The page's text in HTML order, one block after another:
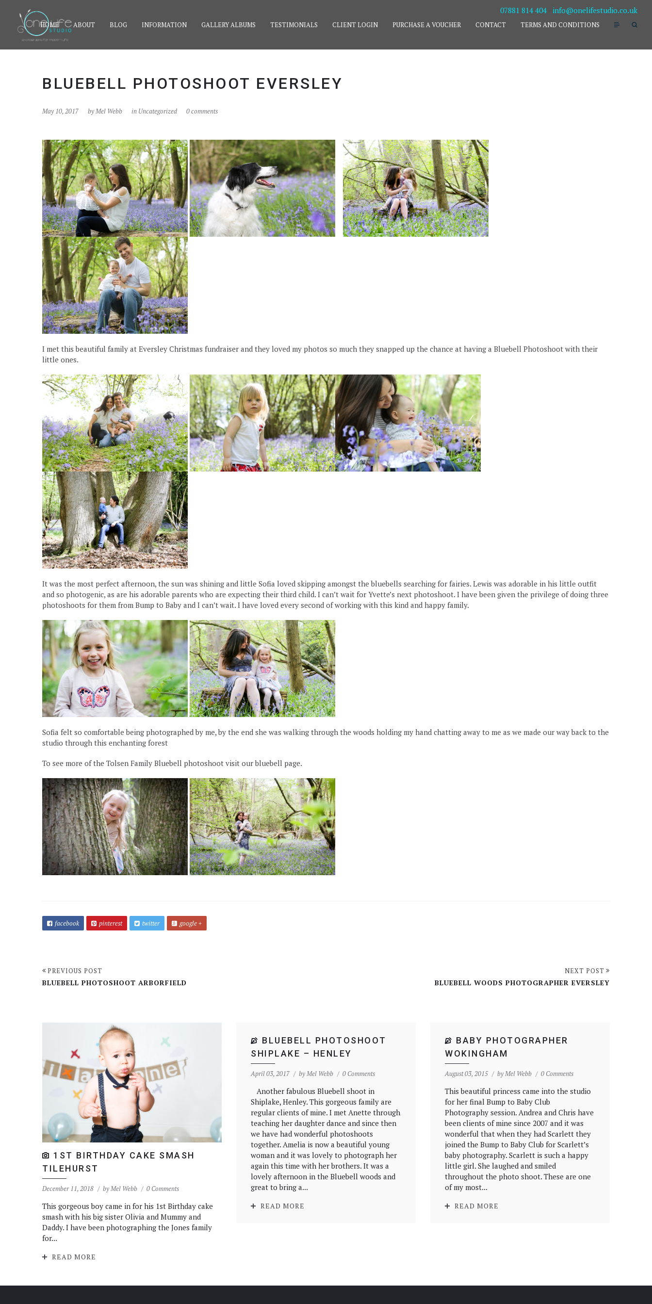
07881 814 404 info@onelifestudio.co.uk
HOME ABOUT BLOG INFORMATION GALLERY ALBUMS TESTIMONIALS CLIENT LOGIN PURCHASE A VOUCHER CONTACT TERMS AND CONDITIONS
BLUEBELL PHOTOSHOOT EVERSLEY
May 10, 2017 byMel Webb in Uncategorized 0 comments
I met this beautiful family at Eversley Christmas fundraiser and they loved my photos so much they snapped up the chance at having a Bluebell Photoshoot with their
little ones.
It was the most perfect afternoon, the sun was shining and little Sofia loved skipping amongst the bluebells searching for fairies. Lewis was adorable in his little outfit
and so photogenic, as are his adorable parents who are expecting their third child. I can’t wait for Yvette’s next photoshoot. I have been given the privilege of doing three
photoshoots for them from Bump to Baby and I can’t wait. I have loved every second of working with this kind and happy family.
Sofia felt so comfortable being photographed by me, by the end she was walking through the woods holding my hand chatting away to me as we made our way back to the
studio through this enchanting forest
To see more of the Tolsen Family Bluebell photoshoot visit our bluebell page.
facebook pinterest twitter google +
PREVIOUS POST
BLUEBELL PHOTOSHOOT ARBORFIELD
NEXT POST
BLUEBELL WOODS PHOTOGRAPHER EVERSLEY
1ST BIRTHDAY CAKE SMASH
TILEHURST
December 11, 2018 byMel Webb 0 Comments
This gorgeous boy came in for his 1st Birthday cake
smash with his big sister Olivia and Mummy and
Daddy. I have been photographing the Jones family
for...
READ MORE
BLUEBELL PHOTOSHOOT
SHIPLAKE – HENLEY
April 03, 2017 byMel Webb 0 Comments
Another fabulous Bluebell shoot in
Shiplake, Henley. This gorgeous family are
regular clients of mine. I met Anette through
teaching her daughter dance and since then
we have had wonderful photoshoots
together. Amelia is now a beautiful young
woman and it was lovely to photograph her
again this time with her brothers. It was a
lovely afternoon in the Bluebell woods and
great to bring a...
READ MORE
BABY PHOTOGRAPHER
WOKINGHAM
August 03, 2015 byMel Webb 0 Comments
This beautiful princess came into the studio
for her final Bump to Baby Club
Photography session. Andrea and Chris have
been clients of mine since 2007 and it was
wonderful that when they had Scarlett they
joined the Bump to Baby Club for Scarlett’s
baby photography. Scarlett is such a happy
little girl. She laughed and smiled
throughout the photo shoot. These are one
of my most...
READ MORE